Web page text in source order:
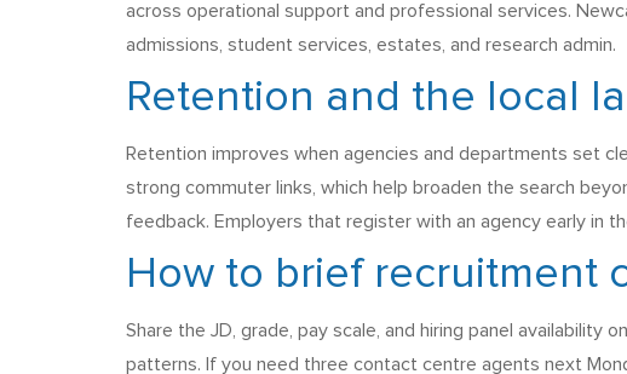
across operational support and professional services.
admissions, student services, estates, and research admin.
Retention and the local
Retention improves when agencies and departments set
strong commuter links, which help broaden the search
feedback. Employers that register with an agency early in
How to brief recruitment
Share the JD, grade, pay scale, and hiring panel availability
patterns. If you need three contact centre agents next